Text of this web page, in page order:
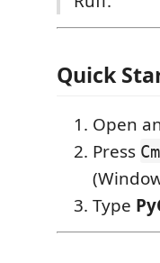
Quick
Open
Press
Type